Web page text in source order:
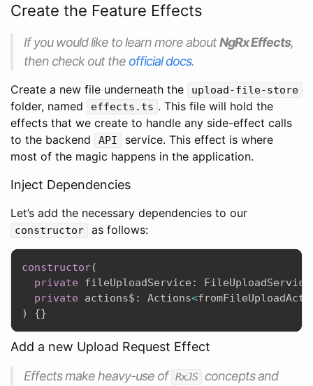
Create the Feature Effects
If you would like to learn more aboutNgRx Effects,
then check out the official docs.
Create a new file underneath the upload-file-store
folder, named effects.ts . This file will hold the
effects that we create to handle any side-effect calls
to the backend
API
service. This effect is where
most of the magic happens in the application.
Inject Dependencies
Let’s add the necessary dependencies to our
constructor as follows:
constructor(
private fileUploadService : FileUploadService
private actions$ : Actions<
)
{}
Add a new Upload Request Effect
Effects make heavy-use of RxJS concepts and